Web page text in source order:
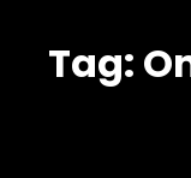
Tag: